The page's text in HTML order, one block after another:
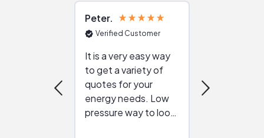
Peter
Verified Customer
It is a very easy way
to get a variety of
quotes for your
energy needs. Low
pressure way to look